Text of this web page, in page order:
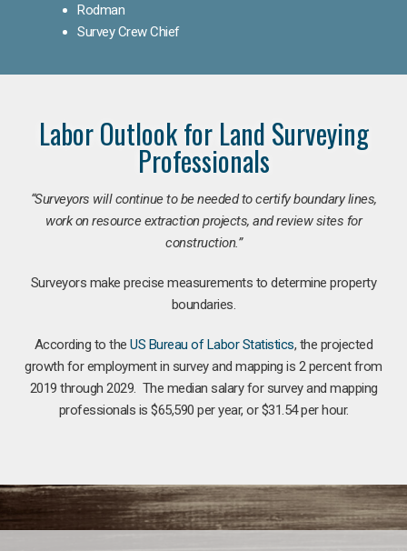
Rodman
Survey Crew Chief
Labor Outlook for Land Surveying
Professionals
“Surveyors will continue to be needed to certify boundary lines,
work on resource extraction projects, and review sites for
construction.”
Surveyors make precise measurements to determine property
boundaries.
According to theUS Bureau of Labor Statistics, the projected
growth for employment in survey and mapping is 2 percent from
2019 through 2029. The median salary for survey and mapping
professionals is $65,590 per year, or $31.54 per hour.